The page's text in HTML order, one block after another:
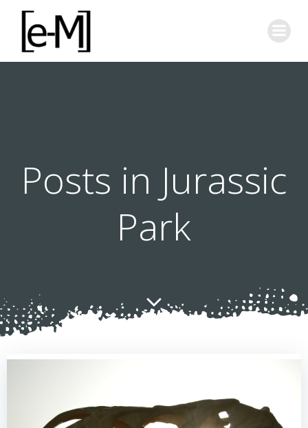
Posts in Jurassic
Park